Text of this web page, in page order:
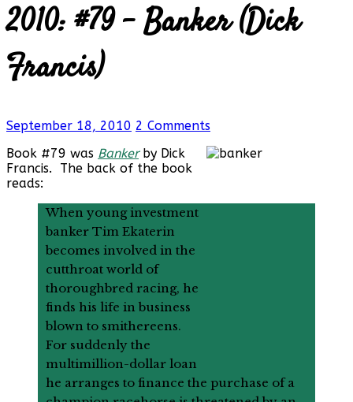
2010: #79 – Banker (Dick
Francis)
September 18, 2010 2 Comments
Book #79 was Bankerby Dick
Francis. The back of the book
reads:
When young investment
banker Tim Ekaterin
becomes involved in the
cutthroat world of
thoroughbred racing, he
finds his life in business
blown to smithereens.
For suddenly the
multimillion-dollar loan
he arranges to finance the purchase of a